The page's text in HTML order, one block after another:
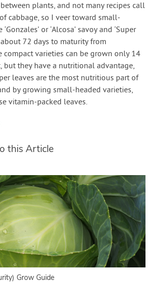
plants, and not many recipes call
cabbage, so I veer toward small-
or ‘Alcosa’ savoy and ‘Super
72 days to maturity from
compact varieties can be grown only 14
but they have a nutritional advantage,
leaves are the most nutritious part of
by growing small-headed varieties,
vitamin-packed leaves.
this Article
Grow Guide